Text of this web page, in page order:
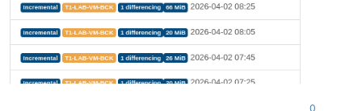
0